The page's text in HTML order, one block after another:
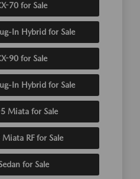
70 for Sale
In Hybrid for Sale
90 for Sale
In Hybrid for Sale
Miata for Sale
RF for Sale
for Sale